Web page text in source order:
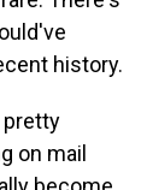
history.
pretty
on mail